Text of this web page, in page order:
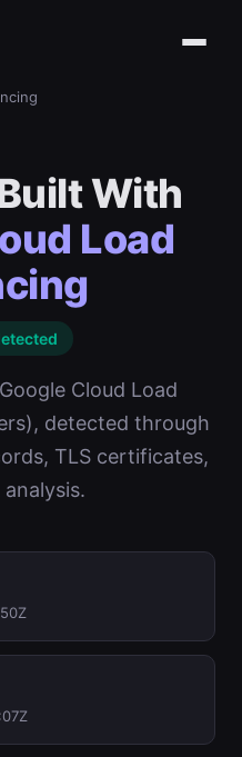
With
Load
Cloud Load
detected through
TLS certificates,